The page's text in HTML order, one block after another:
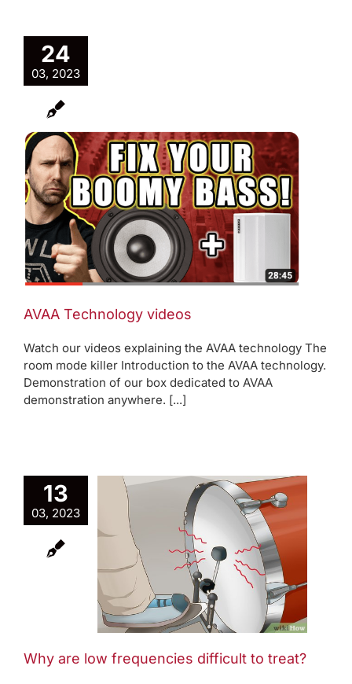
24
03, 2023
AVAA Technology videos
Watch our videos explaining the AVAA technology The
room mode killer Introduction to the AVAA technology.
Demonstration of our box dedicated to AVAA
demonstration anywhere. [...]
13
03, 2023
Why are low frequencies difficult to treat?